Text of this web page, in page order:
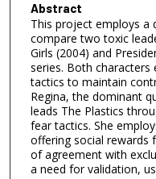
Abstract
This project employs a
compare two toxic
Girls (2004) and
series. Both characters
tactics to maintain
Regina, the dominant
leads The Plastics
fear tactics. She
offering social rewards
of agreement with
a need for validation,